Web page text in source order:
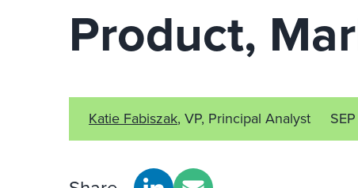
Product,
Katie Fabiszak, VP, Principal Analyst